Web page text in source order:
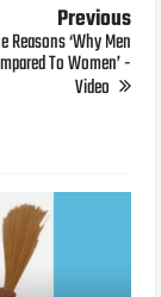
Previous
Reasons ‘Why Men
To Women’ -
Video